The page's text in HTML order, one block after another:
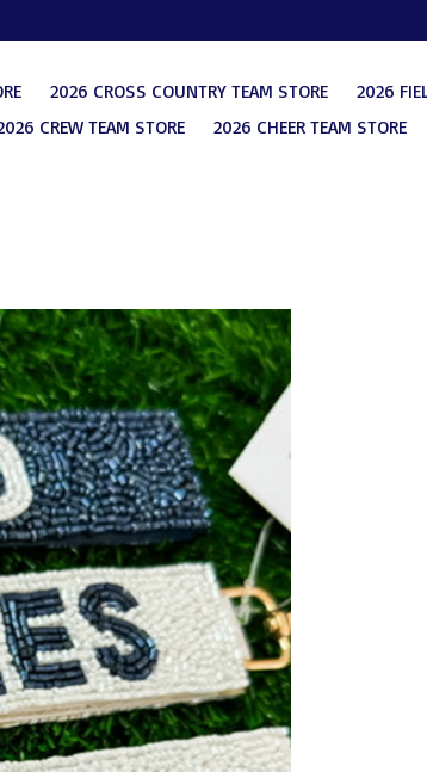
2026 CROSS COUNTRY TEAM STORE 2026
CREW TEAM STORE
2026 CHEER TEAM STORE